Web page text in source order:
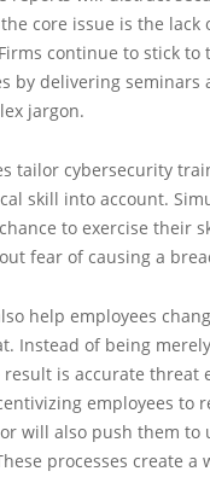
core issue is the lack
continue to stick to
by delivering seminars
jargon.
tailor cybersecurity
skill into account.
to exercise their
fear of causing a
help employees
Instead of being
result is accurate threat
employees to
will also push them to
processes create a